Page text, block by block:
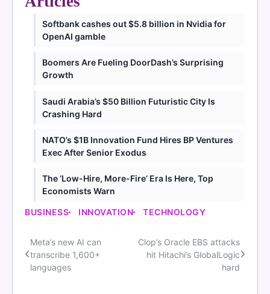
Softbank cashes out $5.8 billion in Nvidia for
OpenAI gamble
Boomers Are Fueling DoorDash’s Surprising
Growth
Saudi Arabia’s $50 Billion Futuristic City Is
Crashing Hard
NATO’s $1B Innovation Fund Hires BP Ventures
Exec After Senior Exodus
The ‘Low-Hire, More-Fire’ Era Is Here, Top
Economists Warn
BUSINESS INNOVATION TECHNOLOGY
Post
navigation
Meta’s new AI can
transcribe 1,600+
languages
Clop’s Oracle EBS attacks
hit Hitachi’s GlobalLogic
hard